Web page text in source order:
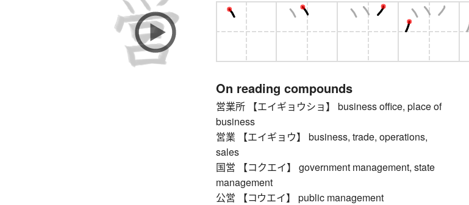
On reading compounds
営業所 【エイギョウショ】 business office, place of
business
営業 【エイギョウ】 business, trade, operations,
sales
国営 【コクエイ】 government management, state
management
公営 【コウエイ】 public management